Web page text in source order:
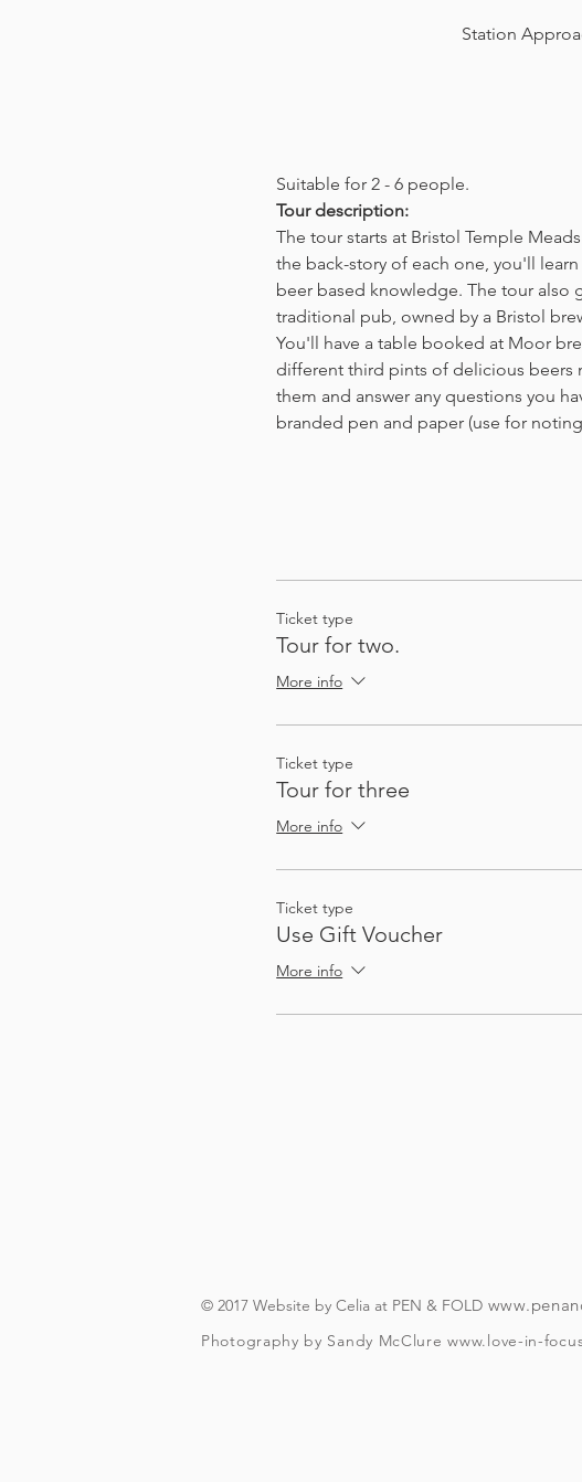
Station
Suitable for 2 - 6 people.
Tour description:
The tour starts at Bristol Temple
the back-story of each one, you'll
beer based knowledge. The tour also
traditional pub, owned by a Bristol
You'll have a table booked at Moor
different third pints of delicious beers
them and answer any questions you
branded pen and paper (use for
Ticket type
Tour for two.
More info
Ticket type
Tour for three
More info
Ticket type
Use Gift Voucher
More info
© 2017 Website by Celia at PEN & FOLD
Photography by Sandy McClurewww.love-in-